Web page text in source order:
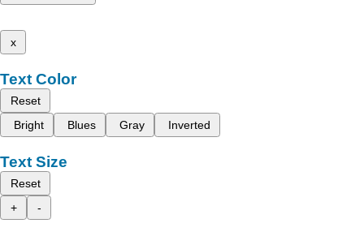
x
Text Color
Reset
Bright
Blues Gray Inverted
Text Size
Reset
+
-